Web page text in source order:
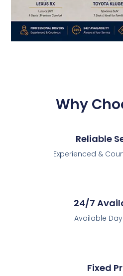
Why
Reliable
Experienced &
24/7
Available
Fixed